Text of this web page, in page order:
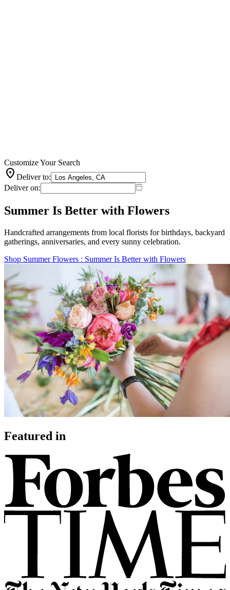
Customize Your Search
location_on Deliver to:
Deliver on:
Summer Is Better with Flowers
Handcrafted arrangements from local florists for birthdays, backyard
gatherings, anniversaries, and every sunny celebration.
Shop Summer Flowers : Summer Is Better with Flowers
Featured in